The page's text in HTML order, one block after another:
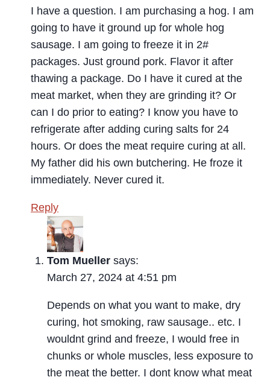
I have a question. I am purchasing a hog. I am
going to have it ground up for whole hog
sausage. I am going to freeze it in 2#
packages. Just ground pork. Flavor it after
thawing a package. Do I have it cured at the
meat market, when they are grinding it? Or
can I do prior to eating? I know you have to
refrigerate after adding curing salts for 24
hours. Or does the meat require curing at all.
My father did his own butchering. He froze it
immediately. Never cured it.
Reply
Tom Mueller says:
March 27, 2024 at 4:51 pm
Depends on what you want to make, dry
curing, hot smoking, raw sausage.. etc. I
wouldnt grind and freeze, I would free in
chunks or whole muscles, less exposure to
the meat the better. I dont know what meat